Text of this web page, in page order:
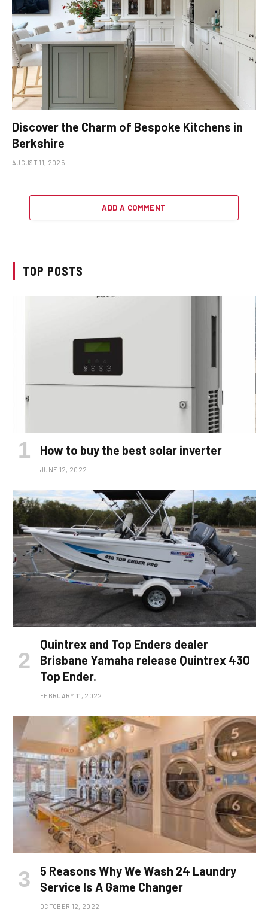
Discover the Charm of Bespoke Kitchens in
Berkshire
AUGUST 11, 2025
ADD A COMMENT
TOP POSTS
How to buy the best solar inverter
JUNE 12, 2022
Quintrex and Top Enders dealer
Brisbane Yamaha release Quintrex 430
Top Ender.
FEBRUARY 11, 2022
5 Reasons Why We Wash 24 Laundry
Service Is A Game Changer
OCTOBER 12, 2022